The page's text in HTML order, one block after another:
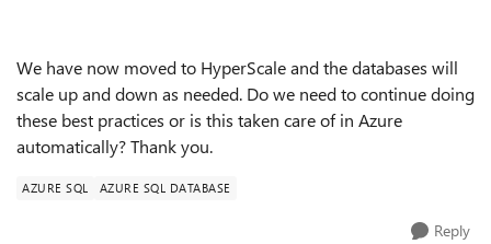
We have now moved to HyperScale and the databases will
scale up and down as needed. Do we need to continue doing
these best practices or is this taken care of in Azure
automatically? Thank you.
AZURE SQL AZURE SQL DATABASE
Reply